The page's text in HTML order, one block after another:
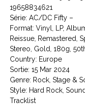
19658834621
Série: AC/DC Fifty –
Format: Vinyl, LP,
Reissue, Remastered,
Stereo, Gold, 180g,
Country: Europe
Sortie: 15 Mar 2024
Genre: Rock, Stage &
Style: Hard Rock,
Tracklist